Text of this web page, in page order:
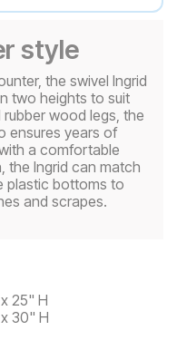
style
the swivel Ingrid
two heights to suit
wood legs, the
ensures years of
a comfortable
the Ingrid can match
plastic bottoms to
and scrapes.
25" H
x 30" H